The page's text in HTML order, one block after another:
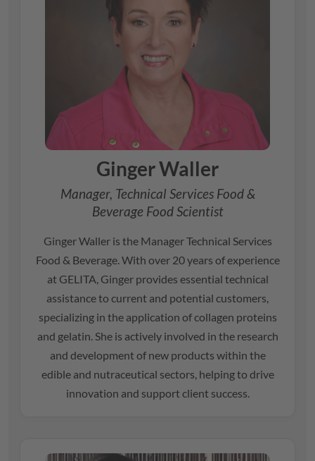
Ginger Waller
Manager, Technical Services Food &
Beverage Food Scientist
Ginger Waller is the Manager Technical Services
Food & Beverage. With over 20 years of experience
at GELITA, Ginger provides essential technical
assistance to current and potential customers,
specializing in the application of collagen proteins
and gelatin. She is actively involved in the research
and development of new products within the
edible and nutraceutical sectors, helping to drive
innovation and support client success.